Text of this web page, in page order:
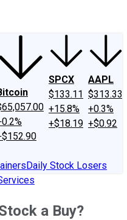
SPCX
$133.11
+15.8%
+$18.19
AAPL
$313.33
+0.3%
+$0.92
Daily Stock Losers
a Buy?